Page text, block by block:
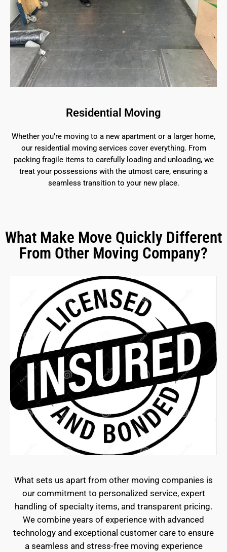
Residential Moving
Whether you’re moving to a new apartment or a larger home,
our residential moving services cover everything. From
packing fragile items to carefully loading and unloading, we
treat your possessions with the utmost care, ensuring a
seamless transition to your new place.
What Make Move Quickly Different
From Other Moving Company?
What sets us apart from other moving companies is
our commitment to personalized service, expert
handling of specialty items, and transparent pricing.
We combine years of experience with advanced
technology and exceptional customer care to ensure
a seamless and stress-free moving experience